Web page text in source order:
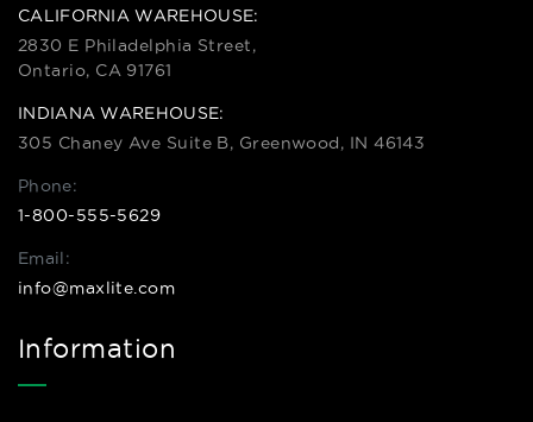
CALIFORNIA WAREHOUSE:
2830 E Philadelphia Street,
Ontario, CA 91761
INDIANA WAREHOUSE:
305 Chaney Ave Suite B, Greenwood, IN 46143
Phone:
1-800-555-5629
Email:
info@maxlite.com
Information